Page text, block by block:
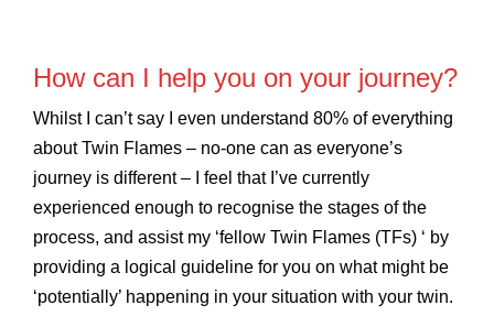
How can I help you on your journey?
Whilst I can’t say I even understand 80% of everything
about Twin Flames – no-one can as everyone’s
journey is different – I feel that I’ve currently
experienced enough to recognise the stages of the
process, and assist my ‘fellow Twin Flames (TFs) ‘ by
providing a logical guideline for you on what might be
‘potentially’ happening in your situation with your twin.